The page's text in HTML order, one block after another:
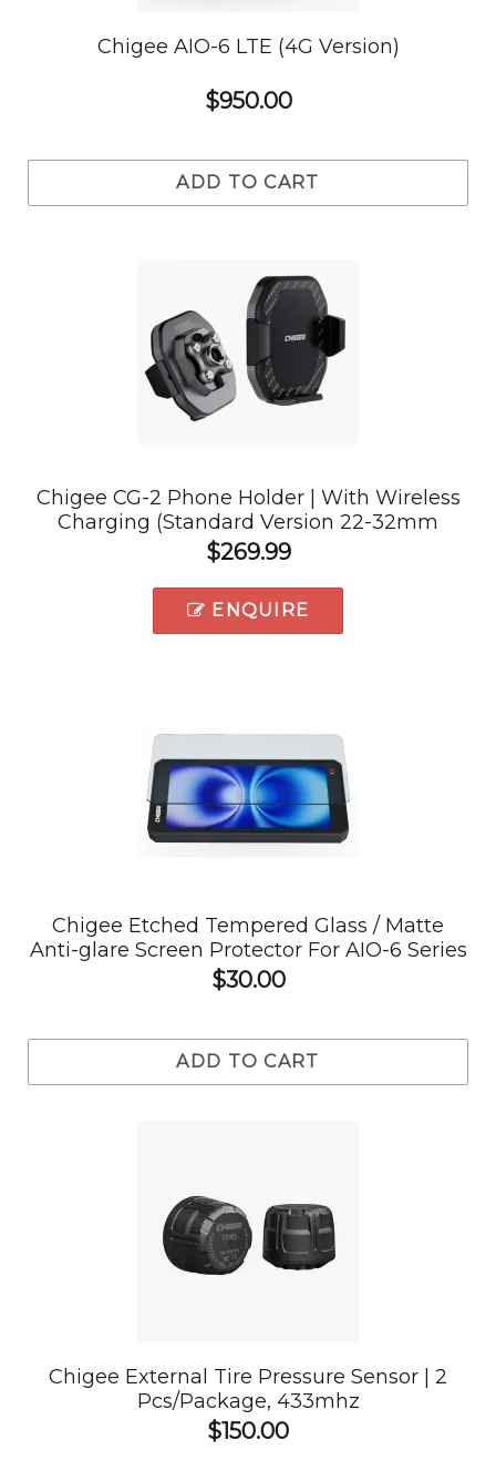
Chigee AIO-6 LTE (4G Version)
$950.00
ADD TO CART
Chigee CG-2 Phone Holder | With Wireless
Charging (Standard Version 22-32mm
Clamps)
$269.99
ENQUIRE
Chigee Etched Tempered Glass / Matte
Anti-glare Screen Protector For AIO-6 Series
$30.00
ADD TO CART
Chigee External Tire Pressure Sensor | 2
Pcs/Package, 433mhz
$150.00